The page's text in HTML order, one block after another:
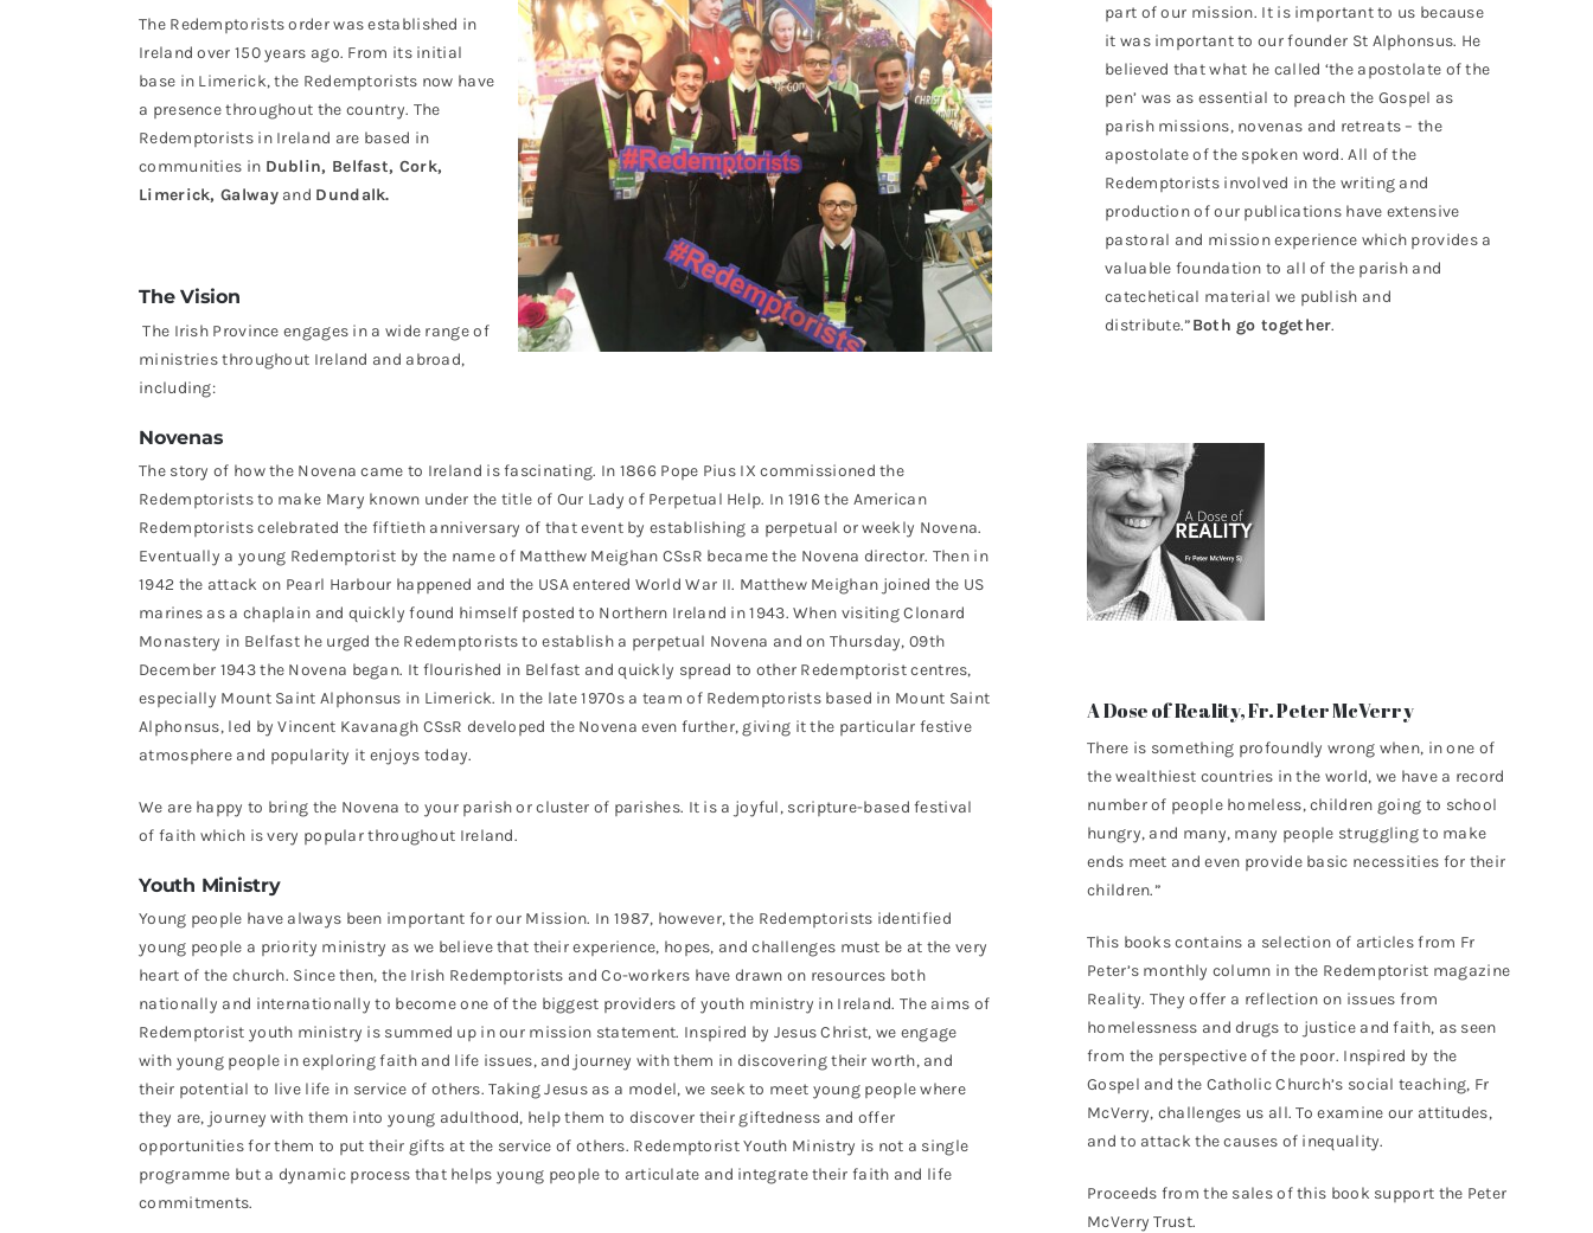
The Redemptorists order was established in
Ireland over 150 years ago. From its initial
base in Limerick, the Redemptorists now have
a presence throughout the country. The
Redemptorists in Ireland are based in
communities in Dublin, Belfast, Cork,
Limerick, Galwayand Dundalk.
The Vision
The Irish Province engages in a wide range of
ministries throughout Ireland and abroad,
including:
Novenas
The story of how the Novena came to Ireland is fascinating. In 1866 Pope Pius IX commissioned the
Redemptorists to make Mary known under the title of Our Lady of Perpetual Help. In 1916 the American
Redemptorists celebrated the fiftieth anniversary of that event by establishing a perpetual or weekly Novena.
Eventually a young Redemptorist by the name of Matthew Meighan CSsR became the Novena director. Then in
1942 the attack on Pearl Harbour happened and the USA entered World War II. Matthew Meighan joined the US
marines as a chaplain and quickly found himself posted to Northern Ireland in 1943. When visiting Clonard
Monastery in Belfast he urged the Redemptorists to establish a perpetual Novena and on Thursday, 09th
December 1943 the Novena began. It flourished in Belfast and quickly spread to other Redemptorist centres,
especially Mount Saint Alphonsus in Limerick. In the late 1970s a team of Redemptorists based in Mount Saint
Alphonsus, led by Vincent Kavanagh CSsR developed the Novena even further, giving it the particular festive
atmosphere and popularity it enjoys today.
We are happy to bring the Novena to your parish or cluster of parishes. It is a joyful, scripture-based festival
of faith which is very popular throughout Ireland.
Youth Ministry
Young people have always been important for our Mission. In 1987, however, the Redemptorists identified
young people a priority ministry as we believe that their experience, hopes, and challenges must be at the very
heart of the church. Since then, the Irish Redemptorists and Co-workers have drawn on resources both
nationally and internationally to become one of the biggest providers of youth ministry in Ireland. The aims of
Redemptorist youth ministry is summed up in our mission statement. Inspired by Jesus Christ, we engage
with young people in exploring faith and life issues, and journey with them in discovering their worth, and
their potential to live life in service of others. Taking Jesus as a model, we seek to meet young people where
they are, journey with them into young adulthood, help them to discover their giftedness and offer
opportunities for them to put their gifts at the service of others. Redemptorist Youth Ministry is not a single
programme but a dynamic process that helps young people to articulate and integrate their faith and life
commitments.
part of our mission. It is important to us because
it was important to our founder St Alphonsus. He
believed that what he called ‘the apostolate of the
pen’ was as essential to preach the Gospel as
parish missions, novenas and retreats – the
apostolate of the spoken word. All of the
Redemptorists involved in the writing and
production of our publications have extensive
pastoral and mission experience which provides a
valuable foundation to all of the parish and
catechetical material we publish and
distribute.”Both go together.
A Dose of Reality, Fr. Peter McVerry
There is something profoundly wrong when, in one of
the wealthiest countries in the world, we have a record
number of people homeless, children going to school
hungry, and many, many people struggling to make
ends meet and even provide basic necessities for their
children.”
This books contains a selection of articles from Fr
Peter’s monthly column in the Redemptorist magazine
Reality. They offer a reflection on issues from
homelessness and drugs to justice and faith, as seen
from the perspective of the poor. Inspired by the
Gospel and the Catholic Church’s social teaching, Fr
McVerry, challenges us all. To examine our attitudes,
and to attack the causes of inequality.
Proceeds from the sales of this book support the Peter
McVerry Trust.